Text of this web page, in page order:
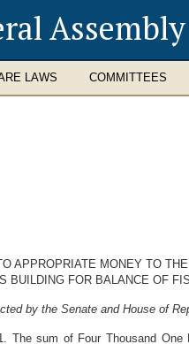
Assembly
LAWS COMMITTEES
APPROPRIATE MONEY TO
BUILDING FOR BALANCE OF
by the Senate and House of
The sum of Four Thousand One